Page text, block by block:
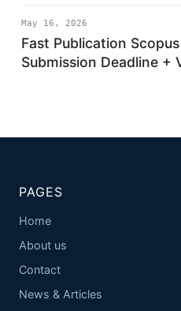
May 16, 2026
Fast Publication
Submission Deadline +
PAGES
Home
About us
Contact
News & Articles